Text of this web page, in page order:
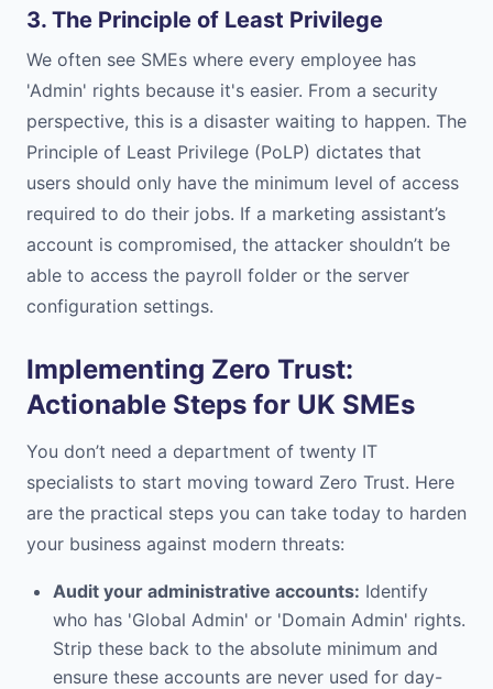
3. The Principle of Least Privilege
We often see SMEs where every employee has
'Admin' rights because it's easier. From a security
perspective, this is a disaster waiting to happen. The
Principle of Least Privilege (PoLP) dictates that
users should only have the minimum level of access
required to do their jobs. If a marketing assistant’s
account is compromised, the attacker shouldn’t be
able to access the payroll folder or the server
configuration settings.
Implementing Zero Trust:
Actionable Steps for UK SMEs
You don’t need a department of twenty IT
specialists to start moving toward Zero Trust. Here
are the practical steps you can take today to harden
your business against modern threats:
Audit your administrative accounts: Identify
who has 'Global Admin' or 'Domain Admin' rights.
Strip these back to the absolute minimum and
ensure these accounts are never used for day-